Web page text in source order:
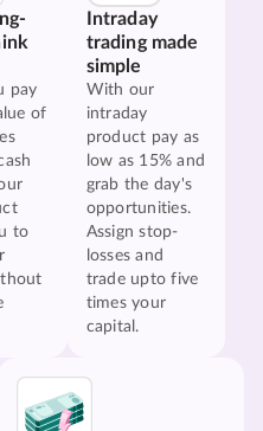
pay
of
to
Intraday
trading made
simple
With our
intraday
product pay as
low as 15% and
grab the day's
opportunities.
Assign stop-
losses and
trade upto five
times your
capital.